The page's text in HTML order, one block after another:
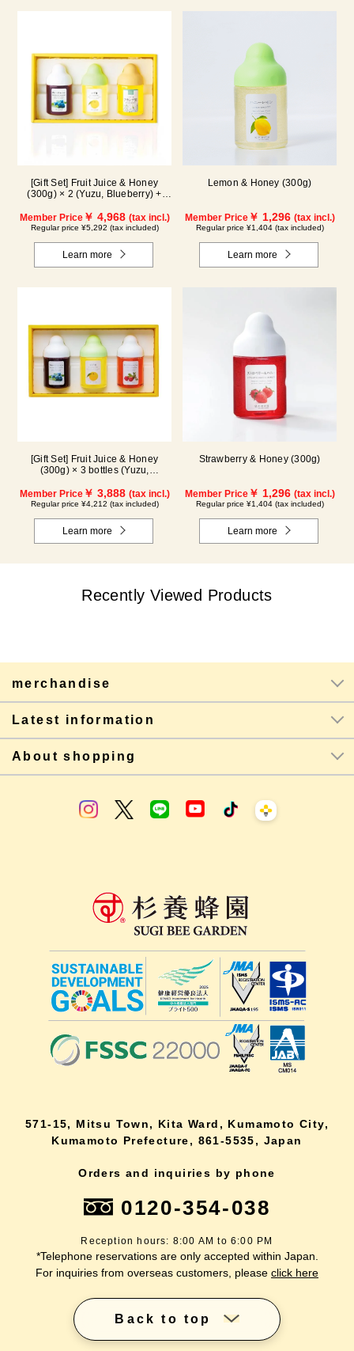
[Gift Set] Fruit Juice & Honey
(300g) × 2 (Yuzu, Blueberry) +
WA3P
Member Price￥ 4,968 (tax incl.)
Regular price ¥5,292 (tax included)
Learn more
Lemon & Honey (300g)
Member Price￥ 1,296 (tax incl.)
Regular price ¥1,404 (tax included)
Learn more
[Gift Set] Fruit Juice & Honey
(300g) × 3 bottles (Yuzu,
Member Price￥ 3,888 (tax incl.)
Regular price ¥4,212 (tax included)
Learn more
Strawberry & Honey (300g)
Member Price￥ 1,296 (tax incl.)
Regular price ¥1,404 (tax included)
Learn more
Recently Viewed Products
merchandise
Latest information
About shopping
571-15, Mitsu Town, Kita Ward, Kumamoto City,
Kumamoto Prefecture, 861-5535, Japan
Orders and inquiries by phone
0120-354-038
Reception hours: 8:00 AM to 6:00 PM
*Telephone reservations are only accepted within Japan.
For inquiries from overseas customers, please click here
Back to top